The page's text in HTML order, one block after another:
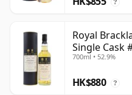
?
Royal
Single Cask
700ml • 52.9%
HK$880 ?